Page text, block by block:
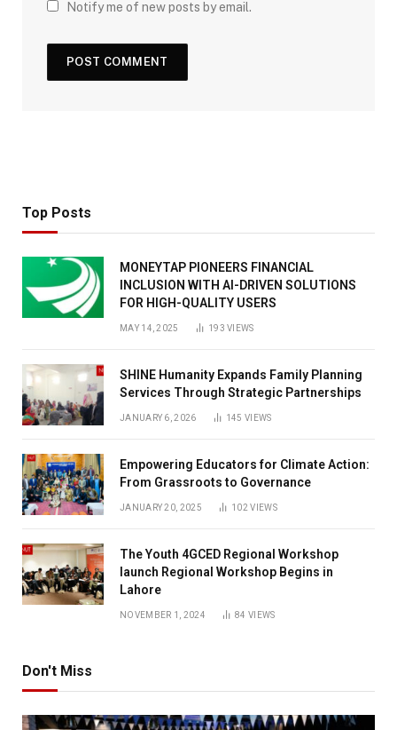
Notify me of new posts by email.
Top Posts
MONEYTAP PIONEERS FINANCIAL
INCLUSION WITH AI-DRIVEN SOLUTIONS
FOR HIGH-QUALITY USERS
MAY 14, 2025 193VIEWS
SHINE Humanity Expands Family Planning
Services Through Strategic Partnerships
JANUARY 6, 2026 145VIEWS
Empowering Educators for Climate Action:
From Grassroots to Governance
JANUARY 20, 2025 102VIEWS
The Youth 4GCED Regional Workshop
launch Regional Workshop Begins in
Lahore
NOVEMBER 1, 2024 84VIEWS
Don't Miss